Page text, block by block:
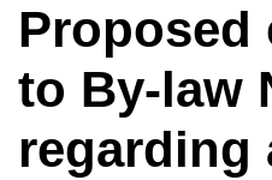
Proposed
to By-law
regarding